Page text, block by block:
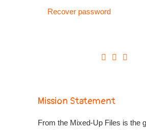
Recover password
Mission Statement
From the Mixed-Up Files is the